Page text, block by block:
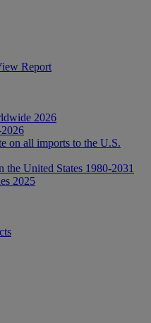
Report
2026
on all imports to the U.S.
the United States 1980-2031
2025